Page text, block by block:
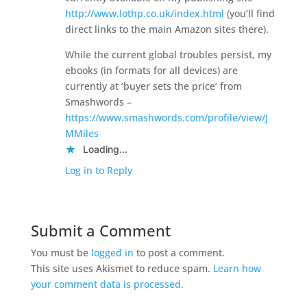
http://www.lothp.co.uk/index.html (you’ll find
direct links to the main Amazon sites there).
While the current global troubles persist, my
ebooks (in formats for all devices) are
currently at ‘buyer sets the price’ from
Smashwords –
https://www.smashwords.com/profile/view/J
MMiles
Loading...
Log in to Reply
Submit a Comment
You must be logged in to post a comment.
This site uses Akismet to reduce spam. Learn how
your comment data is processed.